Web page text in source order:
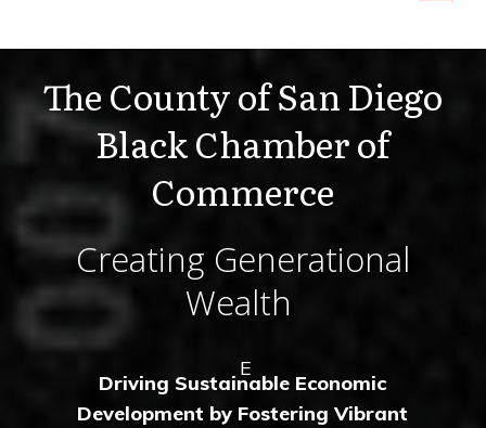
The County of San Diego
Black Chamber of
Commerce
Creating Generational
Wealth
E
Driving Sustainable Economic
Development by Fostering Vibrant